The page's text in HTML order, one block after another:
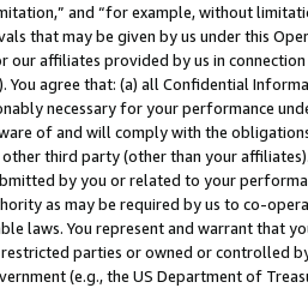
and “for example, without
that may be given by us under this
affiliates provided by us in
You agree that: (a) all Confidential
necessary for your performance
of and will comply with the
third party (other than your
by you or related to your
as may be required by us to co-
laws. You represent and warrant that
parties or owned or controlled
(e.g., the US Department of